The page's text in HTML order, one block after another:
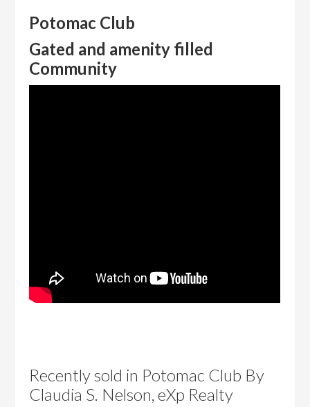
Potomac Club
Gated and amenity filled
Community
Recently sold in Potomac Club By
Claudia S. Nelson, eXp Realty